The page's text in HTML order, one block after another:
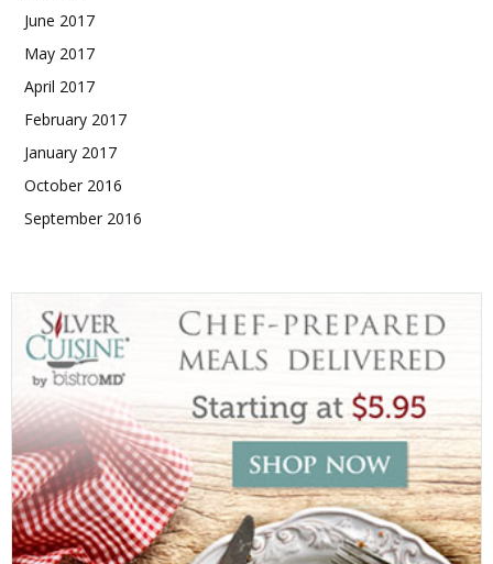
June 2017
May 2017
April 2017
February 2017
January 2017
October 2016
September 2016